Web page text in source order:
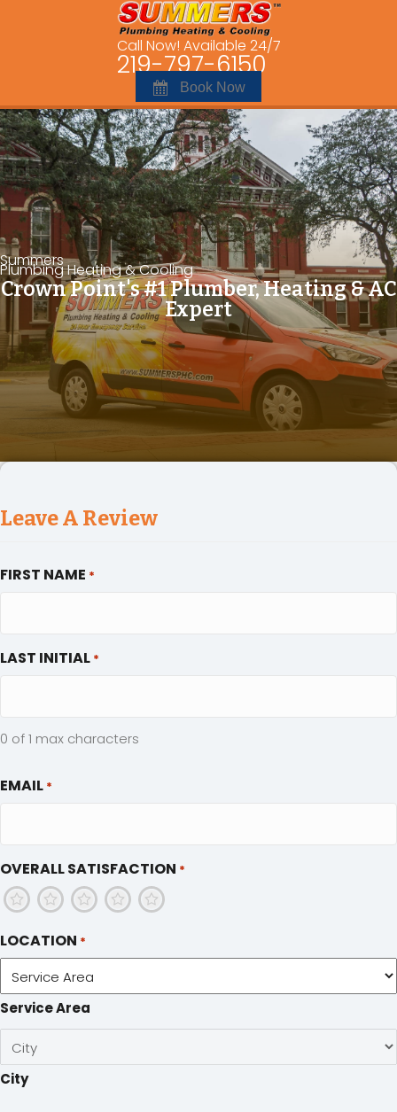
Call Now! Available 24/7
219-797-6150
Book Now
Summers
Plumbing Heating & Cooling
Crown Point's #1 Plumber, Heating & AC
Expert
Leave A Review
FIRST NAME *
LAST INITIAL *
0 of 1 max characters
EMAIL *
OVERALL SATISFACTION *
5
4
3
2
1
LOCATION *
Service Area
City